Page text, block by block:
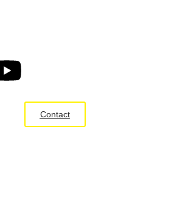
Contact